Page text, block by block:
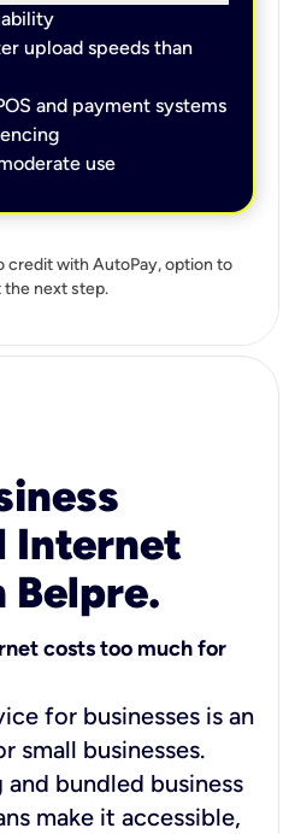
upload speeds than
and payment systems
use
credit with AutoPay, option to
the next step.
Internet
Belpre.
costs too much for
for businesses is an
small businesses.
bundled business
make it accessible,